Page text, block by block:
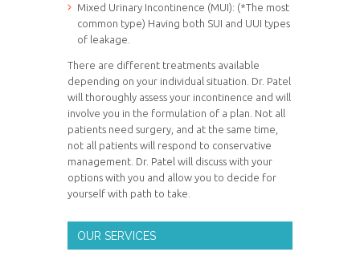
Mixed Urinary Incontinence (MUI): (*The most
common type) Having both SUI and UUI types
of leakage.
There are different treatments available
depending on your individual situation. Dr. Patel
will thoroughly assess your incontinence and will
involve you in the formulation of a plan. Not all
patients need surgery, and at the same time,
not all patients will respond to conservative
management. Dr. Patel will discuss with your
options with you and allow you to decide for
yourself with path to take.
OUR SERVICES